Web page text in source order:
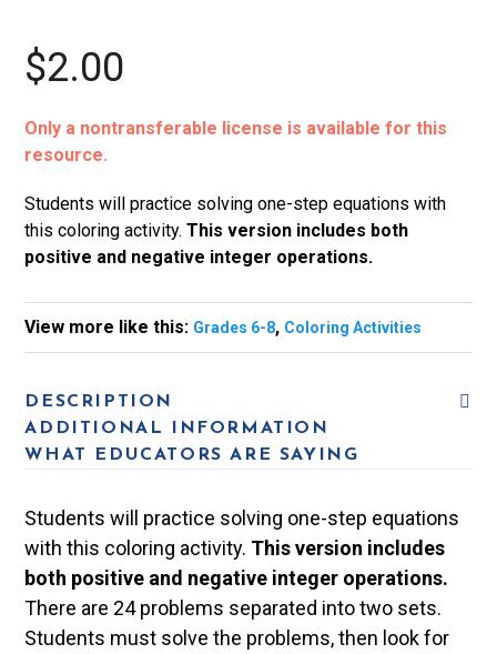
$2.00
Only a nontransferable license is available for this
resource.
Students will practice solving one-step equations with
this coloring activity.This version includes both
positive and negative integer operations.
View more like this: Grades 6-8, Coloring Activities
DESCRIPTION
ADDITIONAL INFORMATION
WHAT EDUCATORS ARE SAYING
Students will practice solving one-step equations
with this coloring activity. This version includes
both positive and negative integer operations.
There are 24 problems separated into two sets.
Students must solve the problems, then look for